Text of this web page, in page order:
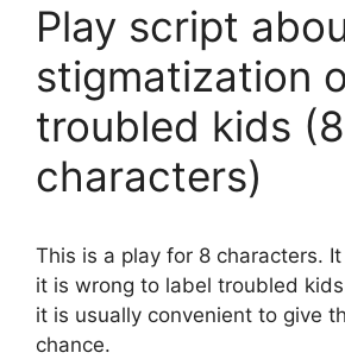
Play script
stigmatization
troubled kids (8
characters)
This is a play for 8 characters.
it is wrong to label troubled
it is usually convenient to give
chance.